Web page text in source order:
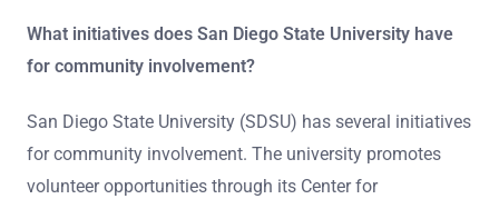
What initiatives does San Diego State University have
for community involvement?
San Diego State University (SDSU) has several initiatives
for community involvement. The university promotes
volunteer opportunities through its Center for